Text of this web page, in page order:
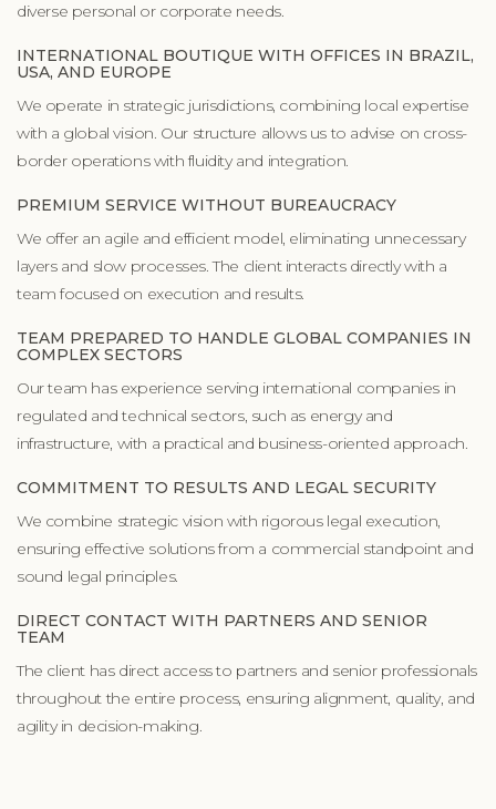
diverse personal or corporate needs.
INTERNATIONAL BOUTIQUE WITH OFFICES IN BRAZIL,
USA, AND EUROPE
We operate in strategic jurisdictions, combining local expertise
with a global vision. Our structure allows us to advise on cross-
border operations with fluidity and integration.
PREMIUM SERVICE WITHOUT BUREAUCRACY
We offer an agile and efficient model, eliminating unnecessary
layers and slow processes. The client interacts directly with a
team focused on execution and results.
TEAM PREPARED TO HANDLE GLOBAL COMPANIES IN
COMPLEX SECTORS
Our team has experience serving international companies in
regulated and technical sectors, such as energy and
infrastructure, with a practical and business-oriented approach.
COMMITMENT TO RESULTS AND LEGAL SECURITY
We combine strategic vision with rigorous legal execution,
ensuring effective solutions from a commercial standpoint and
sound legal principles.
DIRECT CONTACT WITH PARTNERS AND SENIOR
TEAM
The client has direct access to partners and senior professionals
throughout the entire process, ensuring alignment, quality, and
agility in decision-making.